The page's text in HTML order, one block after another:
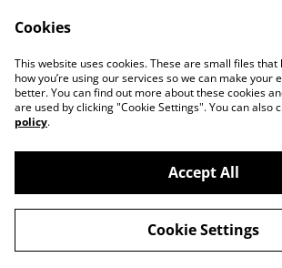
Contact Us
Legal
Privacy Policy
©2026Purple Panda Creations
Cookies
This website uses cookies. These are small files
how you’re using our services so we can make your
better. You can find out more about these cookies
are used by clicking "Cookie Settings". You can also
policy.
Accept All
Cookie Settings